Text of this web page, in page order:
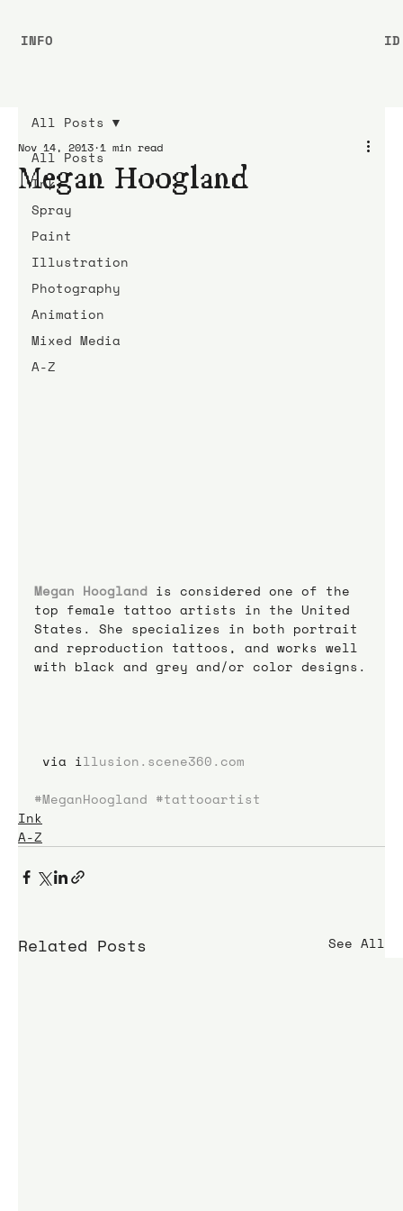
All Posts
Ink
Spray
Paint
Illustration
Photography
Animation
Mixed Media
A-Z
All Posts
Megan Hoogland
Nov 14, 2013 1 min read
Megan Hoogland is considered one of the
top female tattoo artists in the United
States. She specializes in both portrait
and reproduction tattoos, and works well
with black and grey and/or color designs.
via illusion.scene360.com
#MeganHoogland #tattooartist
Ink
A-Z
Related Posts See All
INFO ID